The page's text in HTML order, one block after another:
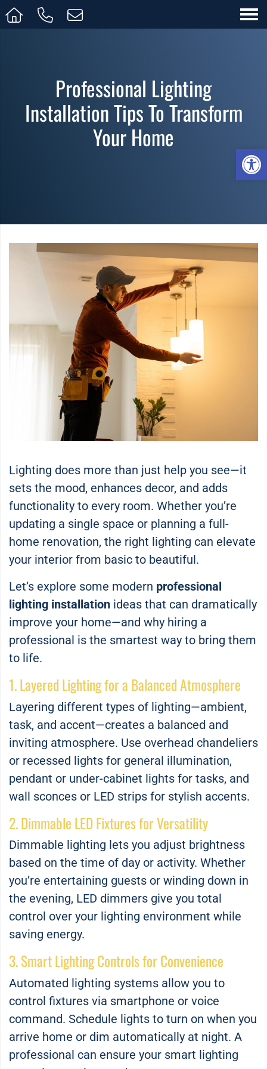
Professional Lighting
Installation Tips To Transform
Your Home
Lighting does more than just help you see—it
sets the mood, enhances decor, and adds
functionality to every room. Whether you’re
updating a single space or planning a full-
home renovation, the right lighting can elevate
your interior from basic to beautiful.
Let’s explore some modern professional
lighting installation ideas that can dramatically
improve your home—and why hiring a
professional is the smartest way to bring them
to life.
1. Layered Lighting for a Balanced Atmosphere
Layering different types of lighting—ambient,
task, and accent—creates a balanced and
inviting atmosphere. Use overhead chandeliers
or recessed lights for general illumination,
pendant or under-cabinet lights for tasks, and
wall sconces or LED strips for stylish accents.
2. Dimmable LED Fixtures for Versatility
Dimmable lighting lets you adjust brightness
based on the time of day or activity. Whether
you’re entertaining guests or winding down in
the evening, LED dimmers give you total
control over your lighting environment while
saving energy.
3. Smart Lighting Controls for Convenience
Automated lighting systems allow you to
control fixtures via smartphone or voice
command. Schedule lights to turn on when you
arrive home or dim automatically at night. A
professional can ensure your smart lighting